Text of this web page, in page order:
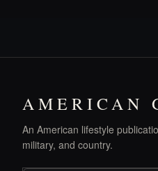
AMERICAN
An American lifestyle
military, and country.